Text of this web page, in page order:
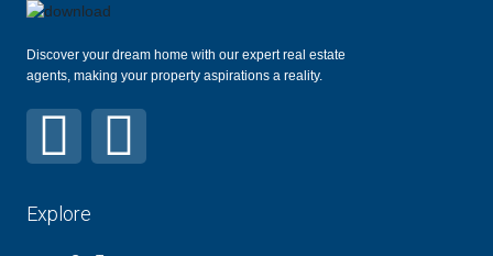
Discover your dream home with our expert real estate
agents, making your property aspirations a reality.
Explore